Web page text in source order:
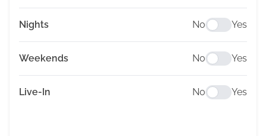
Nights No Yes
Weekends No Yes
Live-In No Yes